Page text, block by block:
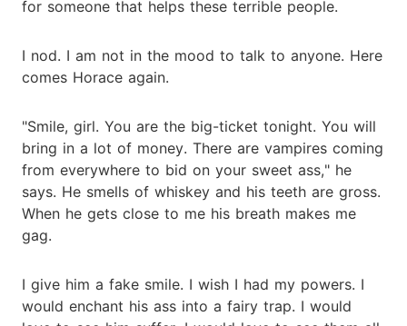
for someone that helps these terrible people.
I nod. I am not in the mood to talk to anyone. Here
comes Horace again.
"Smile, girl. You are the big-ticket tonight. You will
bring in a lot of money. There are vampires coming
from everywhere to bid on your sweet ass," he
says. He smells of whiskey and his teeth are gross.
When he gets close to me his breath makes me
gag.
I give him a fake smile. I wish I had my powers. I
would enchant his ass into a fairy trap. I would